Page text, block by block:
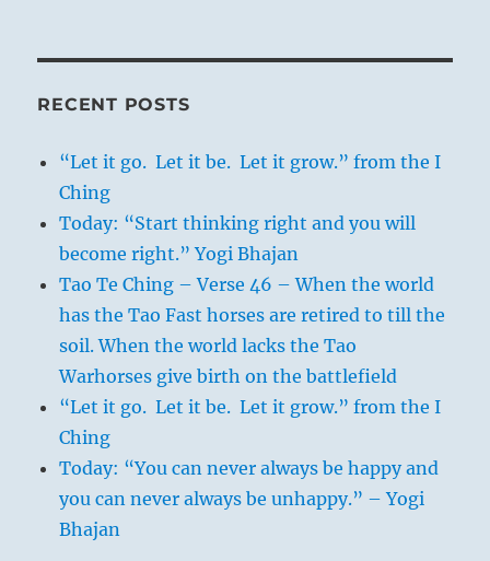
RECENT POSTS
“Let it go. Let it be. Let it grow.” from the I
Ching
Today: “Start thinking right and you will
become right.” Yogi Bhajan
Tao Te Ching – Verse 46 – When the world
has the Tao Fast horses are retired to till the
soil. When the world lacks the Tao
Warhorses give birth on the battlefield
“Let it go. Let it be. Let it grow.” from the I
Ching
Today: “You can never always be happy and
you can never always be unhappy.” – Yogi
Bhajan